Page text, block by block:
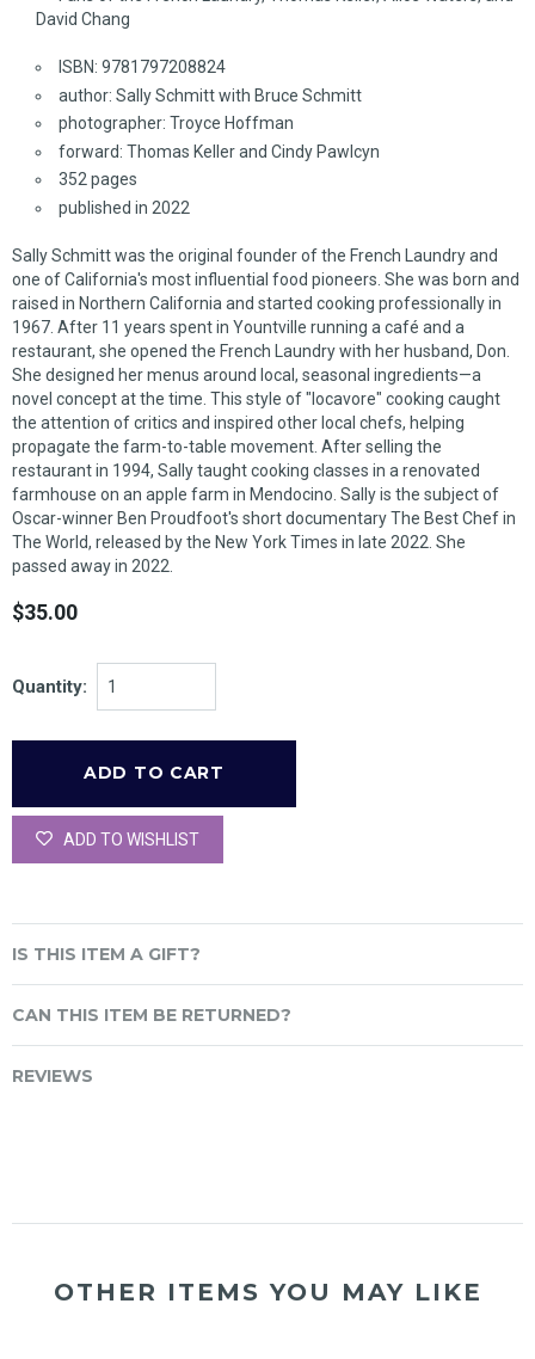
David Chang
ISBN: 9781797208824
author: Sally Schmitt with Bruce Schmitt
photographer: Troyce Hoffman
forward: Thomas Keller and Cindy Pawlcyn
352 pages
published in 2022
Sally Schmitt was the original founder of the French Laundry and
one of California's most influential food pioneers. She was born and
raised in Northern California and started cooking professionally in
1967. After 11 years spent in Yountville running a café and a
restaurant, she opened the French Laundry with her husband, Don.
She designed her menus around local, seasonal ingredients—a
novel concept at the time. This style of "locavore" cooking caught
the attention of critics and inspired other local chefs, helping
propagate the farm-to-table movement. After selling the
restaurant in 1994, Sally taught cooking classes in a renovated
farmhouse on an apple farm in Mendocino. Sally is the subject of
Oscar-winner Ben Proudfoot's short documentaryThe Best Chef in
The World, released by the New York Times in late 2022. She
passed away in 2022.
$35.00
Quantity:
ADD TO WISHLIST
IS THIS ITEM A GIFT?
CAN THIS ITEM BE RETURNED?
REVIEWS
OTHER ITEMS YOU MAY LIKE